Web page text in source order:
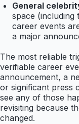
General
space (including
career events
a major
The most reliable
verifiable career
announcement, a
or significant press
see any of those
revisiting because
changed.